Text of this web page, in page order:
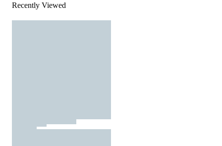
Recently Viewed